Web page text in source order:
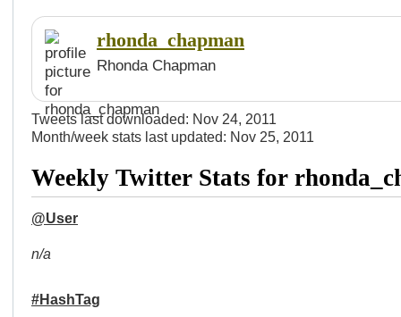
rhonda_chapman
Rhonda Chapman
Tweets last downloaded: Nov 24, 2011
Month/week stats last updated: Nov 25, 2011
Weekly Twitter Stats for
@User
n/a
#HashTag